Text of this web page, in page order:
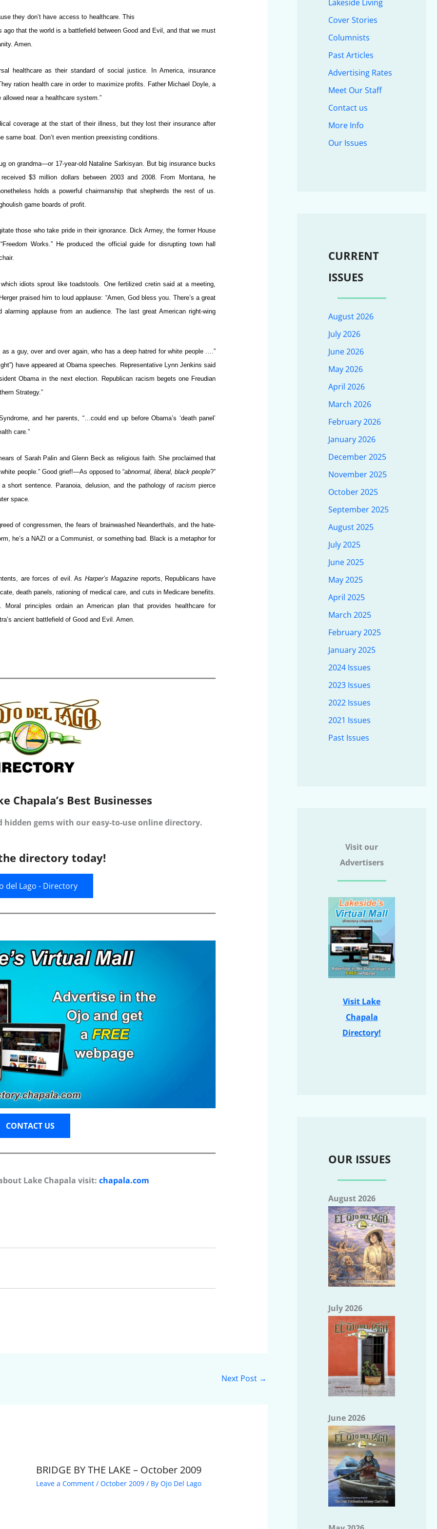
they don’t have access to healthcare. This
that the world is a battlefield between Good and Evil, and that we must
Amen.
healthcare as their standard of social justice. In America, insurance
ration health care in order to maximize profits. Father Michael Doyle, a
near a healthcare system.”
coverage at the start of their illness, but they lost their insurance after
same boat. Don’t even mention preexisting conditions.
on grandma—or 17-year-old Nataline Sarkisyan. But big insurance bucks
$3 million dollars between 2003 and 2008. From Montana, he
holds a powerful chairmanship that shepherds the rest of us.
game boards of profit.
those who take pride in their ignorance. Dick Armey, the former House
Works.” He produced the official guide for disrupting town hall
idiots sprout like toadstools. One fertilized cretin said at a meeting,
praised him to loud applause: “Amen, God bless you. There’s a great
applause from an audience. The last great American right-wing
a guy, over and over again, who has a deep hatred for white people ….”
have appeared at Obama speeches. Representative Lynn Jenkins said
Obama in the next election. Republican racism begets one Freudian
Strategy.”
and her parents, “…could end up before Obama’s ‘death panel’
care.”
of Sarah Palin and Glenn Beck as religious faith. She proclaimed that
people.” Good grief!—As opposed to “abnormal, liberal, black people?”
short sentence. Paranoia, delusion, and the pathology ofracism pierce
space.
of congressmen, the fears of brainwashed Neanderthals, and the hate-
he’s a NAZI or a Communist, or something bad. Black is a metaphor for
are forces of evil. As Harper’s Magazine reports, Republicans have
death panels, rationing of medical care, and cuts in Medicare benefits.
principles ordain an American plan that provides healthcare for
ancient battlefield of Good and Evil. Amen.
Chapala’s Best Businesses
gems with our easy-to-use online directory.
directory today!
del Lago - Directory
CONTACT US
Lake Chapala visit: chapala.com
Next Post →
BRIDGE BY THE LAKE – October 2009
Leave a Comment / October 2009 / By Ojo Del Lago
Lakeside Living
Cover Stories
Columnists
Past Articles
Advertising Rates
Meet Our Staff
Contact us
More Info
Our Issues
CURRENT
ISSUES
August 2026
July 2026
June 2026
May 2026
April 2026
March 2026
February 2026
January 2026
December 2025
November 2025
October 2025
September 2025
August 2025
July 2025
June 2025
May 2025
April 2025
March 2025
February 2025
January 2025
2024 Issues
2023 Issues
2022 Issues
2021 Issues
Past Issues
Visit our
Advertisers
Visit Lake
Chapala
Directory!
OUR ISSUES
August 2026
July 2026
June 2026